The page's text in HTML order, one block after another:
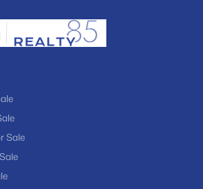
Sale